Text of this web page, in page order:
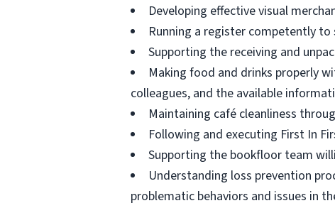
Developing effective visual
Running a register competently to
Supporting the receiving and
Making food and drinks properly
colleagues, and the available
Maintaining café cleanliness
Following and executing First In
Supporting the bookfloor team
Understanding loss prevention
problematic behaviors and issues in